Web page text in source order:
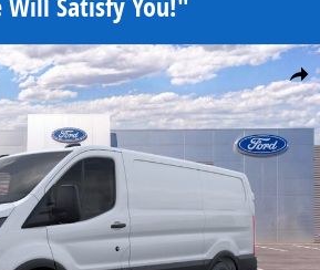
Share
Van Cargo Van T-150 130 Low Rf 8800